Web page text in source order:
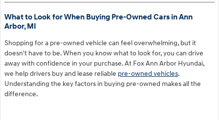
What to Look for When Buying Pre-Owned Cars in Ann
Arbor, MI
Shopping for a pre-owned vehicle can feel overwhelming, but it
doesn't have to be. When you know what to look for, you can drive
away with confidence in your purchase. At Fox Ann Arbor Hyundai,
we help drivers buy and lease reliable pre-owned vehicles.
Understanding the key factors in buying pre-owned makes all the
difference.